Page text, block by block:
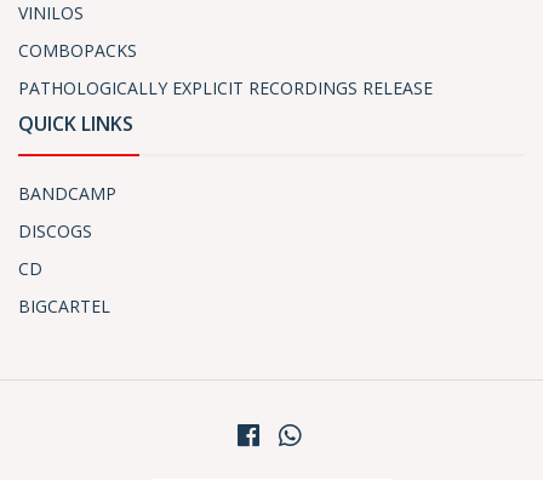
VINILOS
COMBOPACKS
PATHOLOGICALLY EXPLICIT RECORDINGS RELEASE
QUICK LINKS
BANDCAMP
DISCOGS
CD
BIGCARTEL